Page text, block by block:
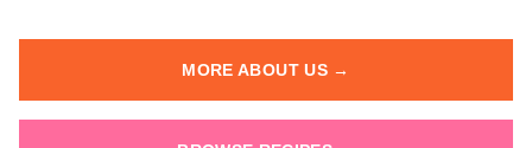
MORE ABOUT US →